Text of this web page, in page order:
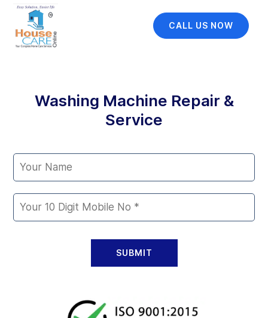
CALL US NOW
Washing Machine Repair &
Service
SUBMIT